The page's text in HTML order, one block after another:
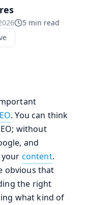
5min read
. You can think
without
and
content.
obvious that
the right
what kind of